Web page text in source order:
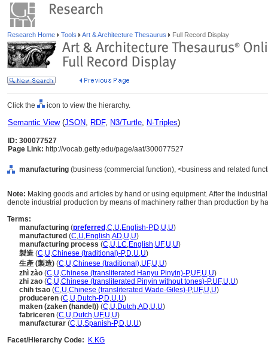
Research Home Tools Art & Architecture Thesaurus Full Record Display
Click the icon to view the hierarchy.
Semantic View(JSON, RDF, N3/Turtle, N-Triples)
ID: 300077527
Page Link: http://vocab.getty.edu/page/aat/300077527
manufacturing (business (commercial function), <business and related
Note: Making goods and articles by hand or using equipment. After the
denote industrial production by means of machinery rather than production by
Terms:
manufacturing (preferred ,C,U,English-P,D,U,U)
manufactured (C,U,English,AD,U,U)
manufacturing process (C,U,LC,English,UF,U,U)
製造 (C,U,Chinese (traditional)-P,D,U,U)
生產 (製造) (C,U,Chinese (traditional),UF,U,U)
zhì zào (C,U,Chinese (transliterated Hanyu Pinyin)-P,UF,U,U)
zhi zao (C,U,Chinese (transliterated Pinyin without tones)-P,UF,U,U)
chih tsao (C,U,Chinese (transliterated Wade-Giles)-P,UF,U,U)
produceren (C,U,Dutch-P,D,U,U)
maken (zaken (handel)) (C,U,Dutch,AD,U,U)
fabriceren (C,U,Dutch,UF,U,U)
manufacturar (C,U,Spanish-P,D,U,U)
Facet/Hierarchy Code:
K.KG